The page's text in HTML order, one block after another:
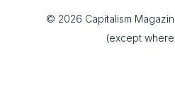
© 2026 Capitalism
(except